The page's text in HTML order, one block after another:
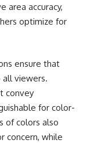
accuracy,
optimize for
ensure that
viewers.
convey
for color-
of colors also
concern, while